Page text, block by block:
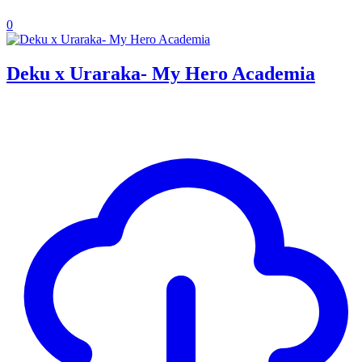
0
Deku x Uraraka- My Hero Academia